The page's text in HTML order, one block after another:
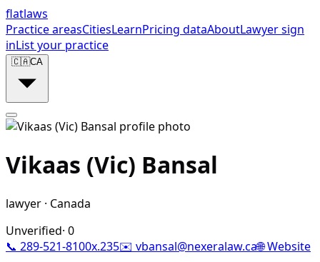
flatlaws
Practice areasCitiesLearnPricing dataAboutLawyer sign
inList your practice
🇨🇦CA
Vikaas (Vic) Bansal
lawyer · Canada
Unverified· 0
📞 289-521-8100x.235✉️ vbansal@nexeralaw.ca🌐 Website